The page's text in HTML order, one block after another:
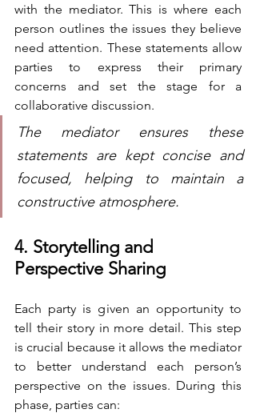
with the mediator. This is where each
person outlines the issues they believe
need attention. These statements allow
parties to express their primary
concerns and set the stage for a
collaborative discussion.
The mediator ensures these
statements are kept concise and
focused, helping to maintain a
constructive atmosphere.
4. Storytelling and
Perspective Sharing
Each party is given an opportunity to
tell their story in more detail. This step
is crucial because it allows the mediator
to better understand each person’s
perspective on the issues. During this
phase, parties can: